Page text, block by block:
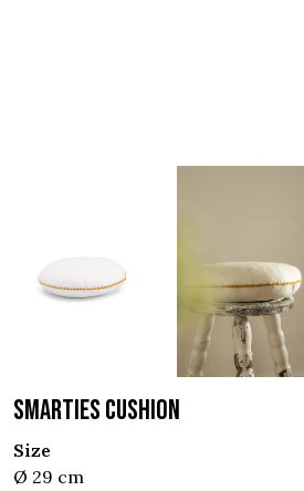
SMARTIES CUSHION
Size
Ø 29 cm